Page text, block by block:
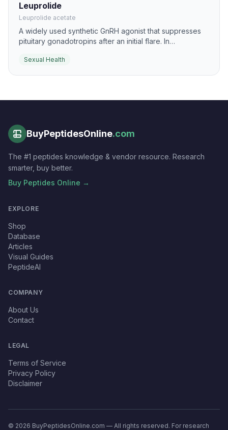
Leuprolide
Leuprolide acetate
A widely used synthetic GnRH agonist that suppresses
pituitary gonadotropins after an initial flare. In
down-regulation, and hormone-sensitive gynecologic
Sexual Health
BuyPeptidesOnline.com
The #1 peptides knowledge & vendor resource. Research
smarter, buy better.
Buy Peptides Online →
EXPLORE
Shop
Database
Articles
Visual Guides
PeptideAI
COMPANY
About Us
Contact
LEGAL
Terms of Service
Privacy Policy
Disclaimer
© 2026 BuyPeptidesOnline.com — All rights reserved. For research